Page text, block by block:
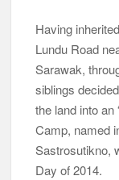
Having
Lundu Road
Sarawak,
siblings
the land into
Camp, named
Sastrosutikno,
Day of 2014.